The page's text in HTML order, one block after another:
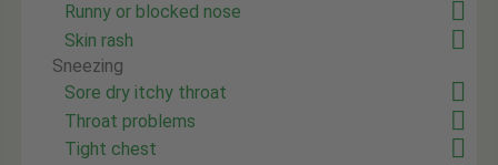
Runny or blocked nose
Skin rash
Sneezing
Sore dry itchy throat
Throat problems
Tight chest